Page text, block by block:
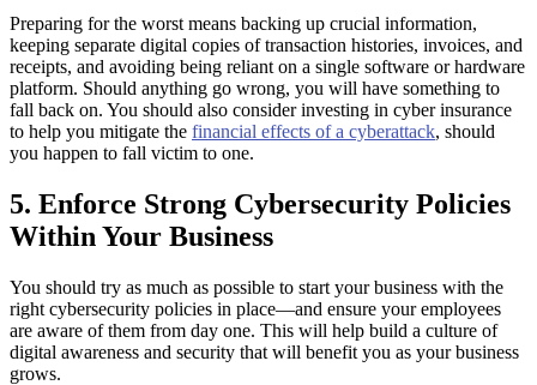
Preparing for the worst means backing up crucial information,
keeping separate digital copies of transaction histories, invoices, and
receipts, and avoiding being reliant on a single software or hardware
platform. Should anything go wrong, you will have something to
fall back on. You should also consider investing in cyber insurance
to help you mitigate the financial effects of a cyberattack, should
you happen to fall victim to one.
5. Enforce Strong Cybersecurity Policies
Within Your Business
You should try as much as possible to start your business with the
right cybersecurity policies in place—and ensure your employees
are aware of them from day one. This will help build a culture of
digital awareness and security that will benefit you as your business
grows.